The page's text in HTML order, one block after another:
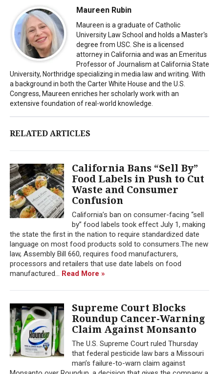
Maureen Rubin
Maureen is a graduate of Catholic
University Law School and holds a Master's
degree from USC. She is a licensed
attorney in California and was an Emeritus
Professor of Journalism at California State
University, Northridge specializing in media law and writing. With
a background in both the Carter White House and the U.S.
Congress, Maureen enriches her scholarly work with an
extensive foundation of real-world knowledge.
RELATED ARTICLES
California Bans “Sell By”
Food Labels in Push to Cut
Waste and Consumer
Confusion
California’s ban on consumer-facing “sell
by” food labels took effect July 1, making
the state the first in the nation to require standardized date
language on most food products sold to consumers.The new
law, Assembly Bill 660, requires food manufacturers,
processors and retailers that use date labels on food
manufactured... Read More »
Supreme Court Blocks
Roundup Cancer-Warning
Claim Against Monsanto
The U.S. Supreme Court ruled Thursday
that federal pesticide law bars a Missouri
man’s failure-to-warn claim against